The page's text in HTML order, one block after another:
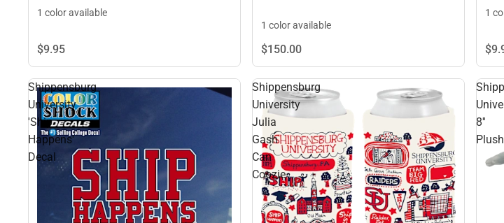
1 color available
$9.95
1 color available
$150.00
1
$9.
Shippensburg
University
'Ship
Happens'
Decal
Shippensburg
University
Julia
Gash
Can
Coozie
8''
Plush